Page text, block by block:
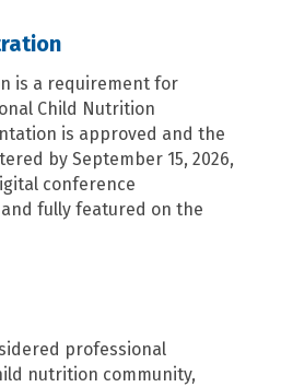
is a requirement for
Child Nutrition
is approved and the
by September 15, 2026,
conference
fully featured on the
professional
nutrition community,